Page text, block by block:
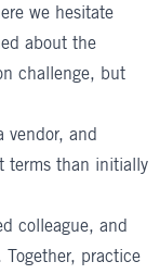
we hesitate
about the
challenge, but
vendor, and
terms than initially
colleague, and
practice